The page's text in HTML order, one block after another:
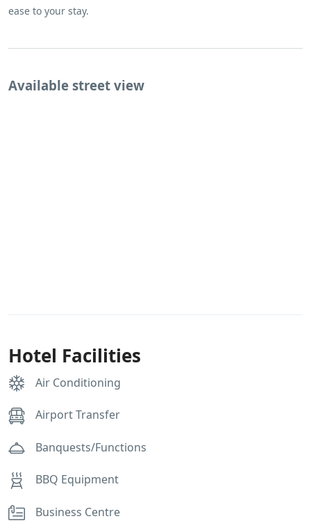
ease to your stay.
Available street view
Hotel Facilities
Air Conditioning
Airport Transfer
Banquests/Functions
BBQ Equipment
Business Centre